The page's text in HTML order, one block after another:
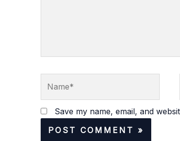
Save my name, email, and